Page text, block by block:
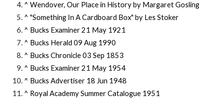
^ Wendover, Our Place in History by Margaret Gosling
^ "Something In A Cardboard Box" by Les Stoker
^ Bucks Examiner 21 May 1921
^ Bucks Herald 09 Aug 1990
^ Bucks Chronicle 03 Sep 1853
^ Bucks Examiner 21 May 1954
^ Bucks Advertiser 18 Jun 1948
^ Royal Academy Summer Catalogue 1951